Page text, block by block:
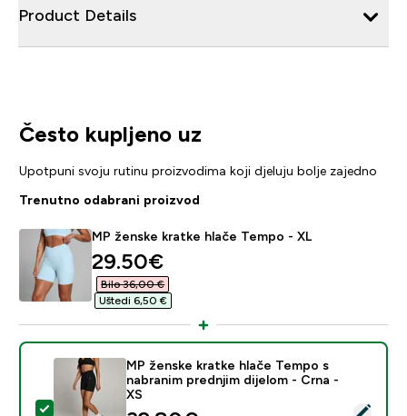
Product Details
Često kupljeno uz
Upotpuni svoju rutinu proizvodima koji djeluju bolje zajedno
Trenutno odabrani proizvod
MP ženske kratke hlače Tempo - XL
discounted price
29.50€‎
Bilo 36,00 €‎
Uštedi 6,50 €‎
Odaberi ovaj proizvod - MP ženske kratke hlače
MP ženske kratke hlače Tempo s
nabranim prednjim dijelom - Crna -
XS